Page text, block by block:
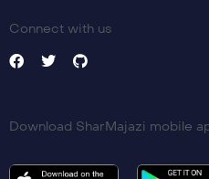
Connect with us
Download SharMajazi mobile